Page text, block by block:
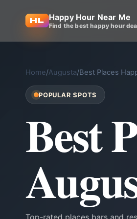
Happy Hour Near Me
Find the best happy hour
Home/Augusta/Best Places
POPULAR SPOTS
Best
Top-rated places bars and